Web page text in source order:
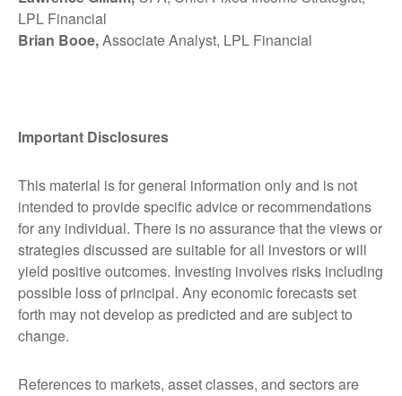
LPL Financial
Brian Booe,Associate Analyst, LPL Financial
Important Disclosures
This material is for general information only and is not
intended to provide specific advice or recommendations
for any individual. There is no assurance that the views or
strategies discussed are suitable for all investors or will
yield positive outcomes. Investing involves risks including
possible loss of principal. Any economic forecasts set
forth may not develop as predicted and are subject to
change.
References to markets, asset classes, and sectors are